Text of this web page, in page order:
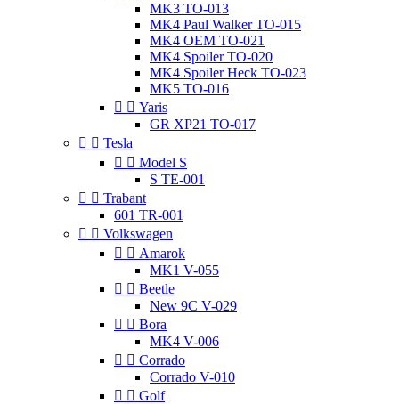
MK3 TO-013
MK4 Paul Walker TO-015
MK4 OEM TO-021
MK4 Spoiler TO-020
MK4 Spoiler Heck TO-023
MK5 TO-016
  Yaris
GR XP21 TO-017
  Tesla
  Model S
S TE-001
  Trabant
601 TR-001
  Volkswagen
  Amarok
MK1 V-055
  Beetle
New 9C V-029
  Bora
MK4 V-006
  Corrado
Corrado V-010
  Golf